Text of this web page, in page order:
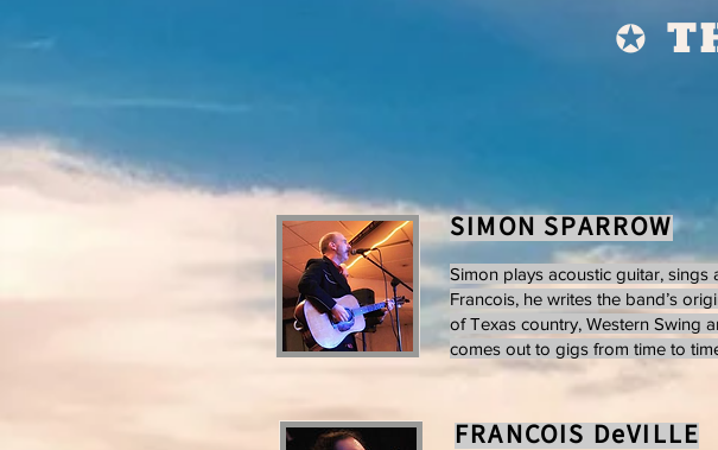
✪
SIMON SPARROW
Simon plays acoustic guitar,
Francois, he writes the band’s
of Texas country, Western Swing
comes out to gigs from time to
FRANCOIS DeVILLE